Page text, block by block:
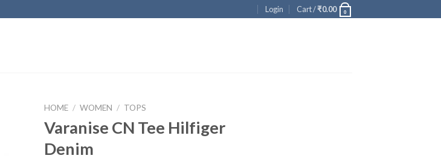
Login Cart /₹0.00 0
HOME / WOMEN / TOPS
Varanise CN Tee Hilfiger
Denim